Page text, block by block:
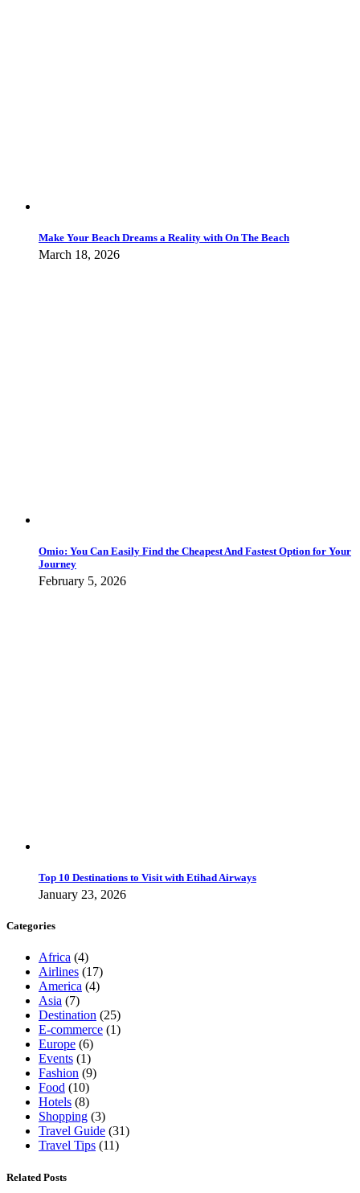
Make Your Beach Dreams a Reality with On The Beach
March 18, 2026
Omio: You Can Easily Find the Cheapest And Fastest Option for Your
Journey
February 5, 2026
Top 10 Destinations to Visit with Etihad Airways
January 23, 2026
Categories
Africa (4)
Airlines (17)
America (4)
Asia (7)
Destination (25)
E-commerce (1)
Europe (6)
Events (1)
Fashion (9)
Food (10)
Hotels (8)
Shopping (3)
Travel Guide (31)
Travel Tips (11)
Related Posts